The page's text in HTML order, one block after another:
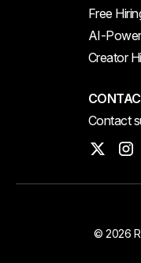
Free
AI-
Creator
Contact
© 2026